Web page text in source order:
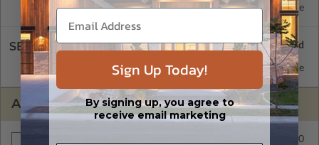
Concrete Slab Standard with Price
SELECT A WALL TYPE
2x6 Wood Frame Standard with Price
ADDITIONAL OPTIONS
$50.00
Sign Up Today!
By signing up, you agree to
receive email marketing